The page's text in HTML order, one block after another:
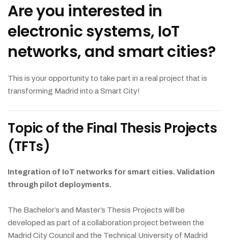
Are you interested in
electronic systems, IoT
networks, and smart cities?
This is your opportunity to take part in a real project that is
transforming Madrid into a Smart City!
Topic of the Final Thesis Projects
(TFTs)
Integration of IoT networks for smart cities. Validation
through pilot deployments.
The Bachelor’s and Master’s Thesis Projects will be
developed as part of a collaboration project between the
Madrid City Council and the Technical University of Madrid